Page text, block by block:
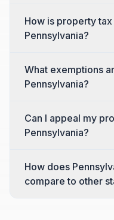
How is property
Pennsylvania?
What exemptions
Pennsylvania?
Can I appeal my
Pennsylvania?
How does
compare to other